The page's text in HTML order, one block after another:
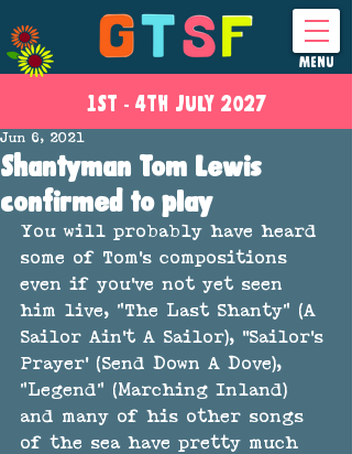
1ST - 4THJULY 2027
MENU
Shantyman Tom Lewis
confirmed to play
Jun 6, 2021
You will probably have heard
some of Tom's compositions
even if you've not yet seen
him live, "The Last Shanty" (A
Sailor Ain't A Sailor), ''Sailor's
Prayer' (Send Down A Dove),
"Legend" (Marching Inland)
and many of his other songs
of the sea have pretty much